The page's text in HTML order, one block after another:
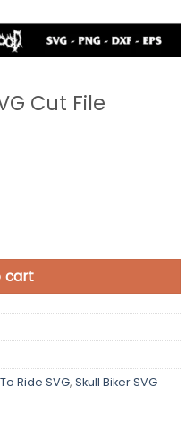
Cut File
cart
Ride SVG, Skull Biker SVG